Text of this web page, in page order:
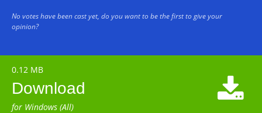
No votes have been cast yet, do you want to be the first to give your
opinion?
0.12 MB
Download
for Windows (All)
